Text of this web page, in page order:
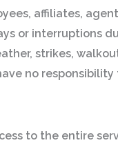
affiliates,
or interruptions
strikes,
no
to the entire